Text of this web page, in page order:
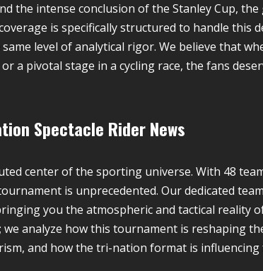
the intense conclusion of the Stanley Cup,
is specifically structured to handle this
level of analytical rigor. We believe that
a pivotal stage in a cycling race, the fans
Spectacle Rider News
center of the sporting universe. With 48
is unprecedented. Our dedicated
you the atmospheric and tactical reality
analyze how this tournament is reshaping
and how the tri-nation format is